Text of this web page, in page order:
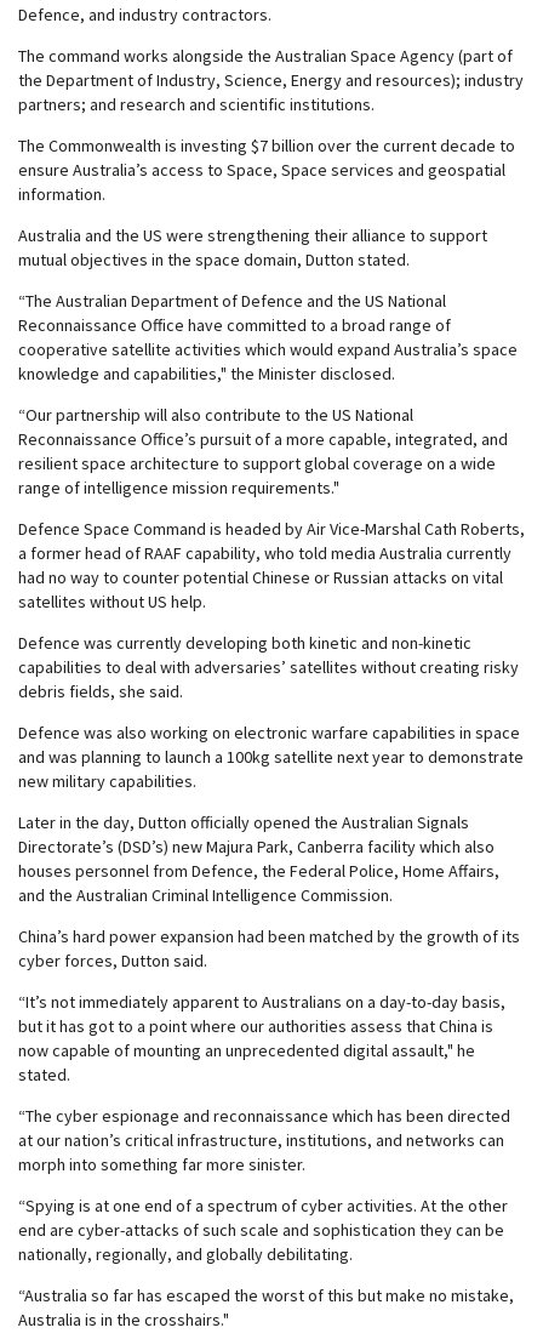
Defence, and industry contractors.
The command works alongside the Australian Space Agency (part of
the Department of Industry, Science, Energy and resources); industry
partners; and research and scientific institutions.
The Commonwealth is investing $7 billion over the current decade to
ensure Australia’s access to Space, Space services and geospatial
information.
Australia and the US were strengthening their alliance to support
mutual objectives in the space domain, Dutton stated.
“The Australian Department of Defence and the US National
Reconnaissance Office have committed to a broad range of
cooperative satellite activities which would expand Australia’s space
knowledge and capabilities," the Minister disclosed.
“Our partnership will also contribute to the US National
Reconnaissance Office’s pursuit of a more capable, integrated, and
resilient space architecture to support global coverage on a wide
range of intelligence mission requirements."
Defence Space Command is headed by Air Vice-Marshal Cath Roberts,
a former head of RAAF capability, who told media Australia currently
had no way to counter potential Chinese or Russian attacks on vital
satellites without US help.
Defence was currently developing both kinetic and non-kinetic
capabilities to deal with adversaries’ satellites without creating risky
debris fields, she said.
Defence was also working on electronic warfare capabilities in space
and was planning to launch a 100kg satellite next year to demonstrate
new military capabilities.
Later in the day, Dutton officially opened the Australian Signals
Directorate’s (DSD’s) new Majura Park, Canberra facility which also
houses personnel from Defence, the Federal Police, Home Affairs,
and the Australian Criminal Intelligence Commission.
China’s hard power expansion had been matched by the growth of its
cyber forces, Dutton said.
“It’s not immediately apparent to Australians on a day-to-day basis,
but it has got to a point where our authorities assess that China is
now capable of mounting an unprecedented digital assault," he
stated.
“The cyber espionage and reconnaissance which has been directed
at our nation’s critical infrastructure, institutions, and networks can
morph into something far more sinister.
“Spying is at one end of a spectrum of cyber activities. At the other
end are cyber-attacks of such scale and sophistication they can be
nationally, regionally, and globally debilitating.
“Australia so far has escaped the worst of this but make no mistake,
Australia is in the crosshairs."